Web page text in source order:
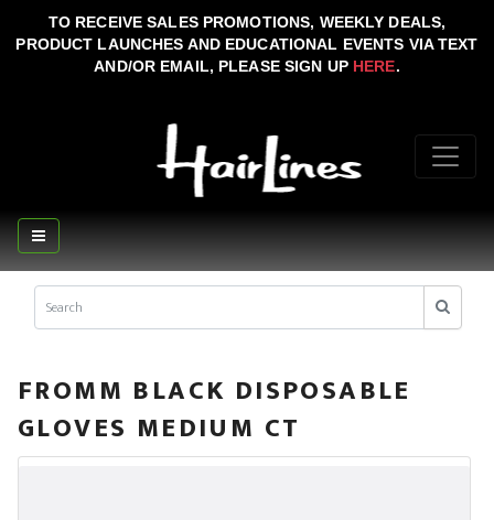
TO RECEIVE SALES PROMOTIONS, WEEKLY DEALS,
PRODUCT LAUNCHES AND EDUCATIONAL EVENTS VIA TEXT
AND/OR EMAIL, PLEASE SIGN UP HERE.
FROMM BLACK DISPOSABLE
GLOVES MEDIUM CT